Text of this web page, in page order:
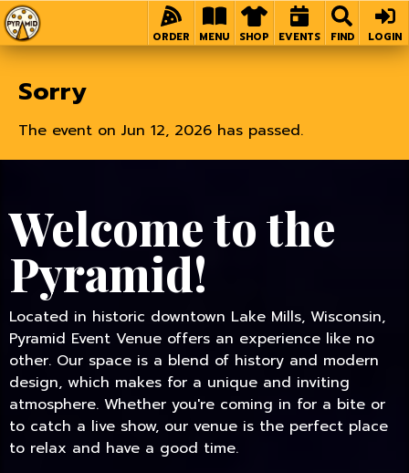
LOGIN
FIND
EVENTS
SHOP
MENU
ORDER
Sorry
The event on Jun 12, 2026 has passed.
Welcome to the
Pyramid!
Located in historic downtown Lake Mills, Wisconsin,
Pyramid Event Venue offers an experience like no
other. Our space is a blend of history and modern
design, which makes for a unique and inviting
atmosphere. Whether you're coming in for a bite or
to catch a live show, our venue is the perfect place
to relax and have a good time.